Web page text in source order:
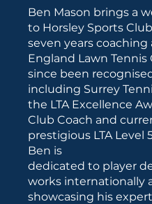
Ben Mason brings a
to Horsley Sports
seven years
England Lawn
since been
including Surrey
the LTA Excellence
Club Coach and
prestigious LTA Level
Ben is
dedicated to player
works internationally
showcasing his